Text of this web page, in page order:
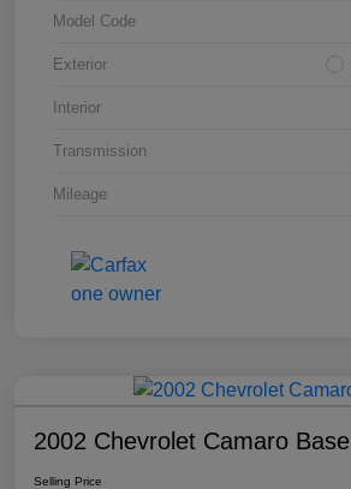
Model Code
Exterior
Interior
Transmission
Mileage
2002 Chevrolet Camaro Base
Selling Price